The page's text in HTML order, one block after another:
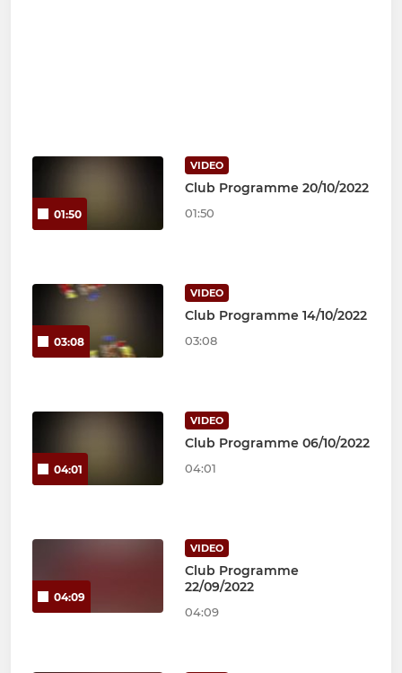
01:50
VIDEO
Club Programme 20/10/2022
01:50
03:08
VIDEO
Club Programme 14/10/2022
03:08
04:01
VIDEO
Club Programme 06/10/2022
04:01
04:09
VIDEO
Club Programme
22/09/2022
04:09